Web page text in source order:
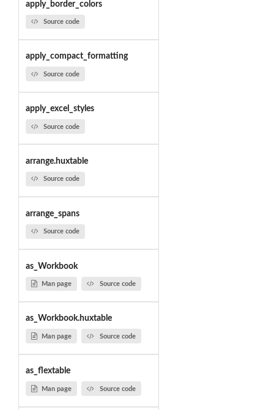
apply_border_colors
Source code
apply_compact_formatting
Source code
apply_excel_styles
Source code
arrange.huxtable
Source code
arrange_spans
Source code
as_Workbook
Man page Source code
as_Workbook.huxtable
Man page Source code
as_flextable
Man page Source code